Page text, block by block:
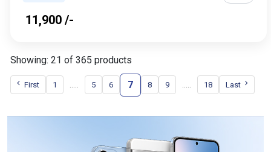
₹ 11,900 /-
Showing: 21 of 365 products
First 1 ..... 5 6 7 8 9 ..... 18 Last